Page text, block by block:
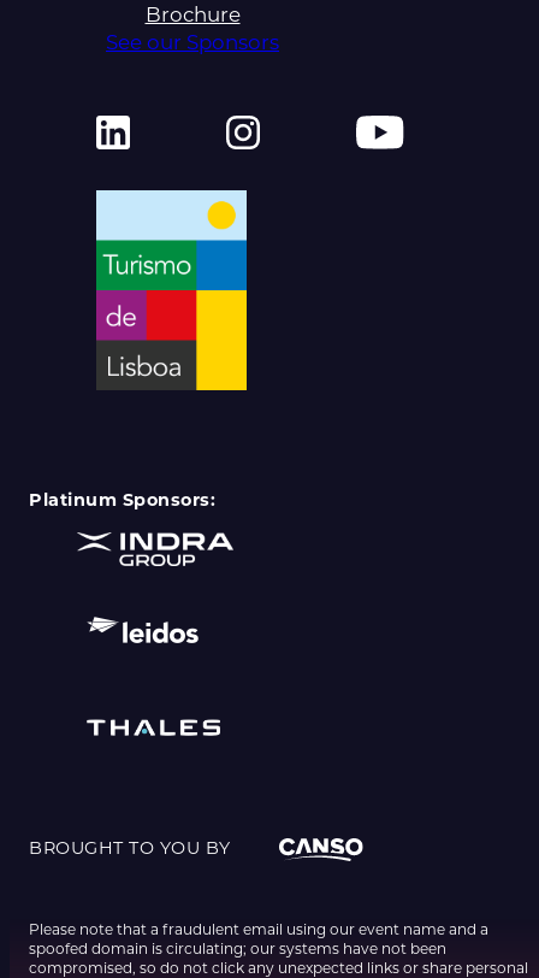
Brochure
See our Sponsors
Platinum Sponsors:
BROUGHT TO YOU BY
Please note that a fraudulent email using our event name and a
spoofed domain is circulating; our systems have not been
compromised, so do not click any unexpected links or share personal